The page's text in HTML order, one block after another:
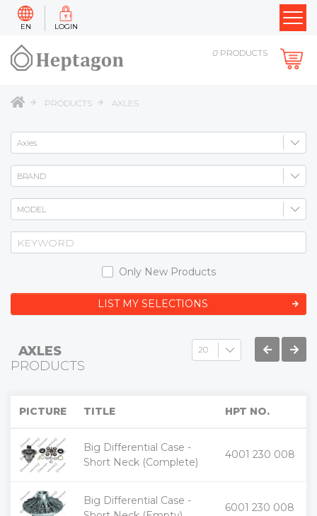
EN LOGIN
0 PRODUCTS
PRODUCTS AXLES
Only New Products
LIST MY SELECTIONS
AXLES
PRODUCTS
PICTURE TITLE HPT NO.
Big Differential Case -
Short Neck (Complete)
4001 230 008
+
-
Big Differential Case -
6001 230 008
+